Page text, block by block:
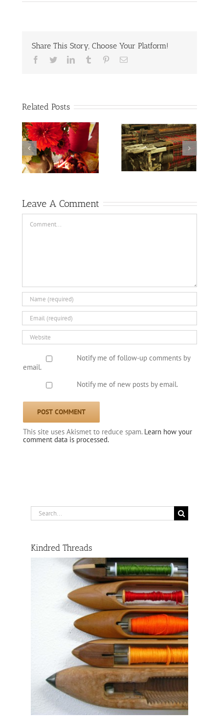
Share This Story, Choose Your Platform!
Facebook
TwitterLinkedInTumblr PinterestEmail
Related Posts
The wool fumes
are strong there
summer
shenanigans
Leave A Comment
Comment
Notify me of follow-up comments by
email.
Notify me of new posts by email.
This site uses Akismet to reduce spam. Learn how your
comment data is processed.
Search
for:
Kindred Threads